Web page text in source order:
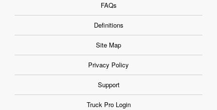
FAQs
Definitions
Site Map
Privacy Policy
Support
Truck Pro Login